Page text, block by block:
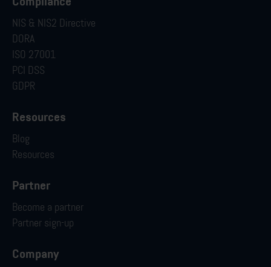
NIS & NIS2 Directive
DORA
ISO 27001
PCI DSS
GDPR
Resources
Blog
Resources
Partner
Become a partner
Partner sign-up
Company